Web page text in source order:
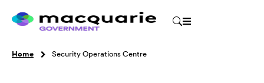
Home Security Operations Centre